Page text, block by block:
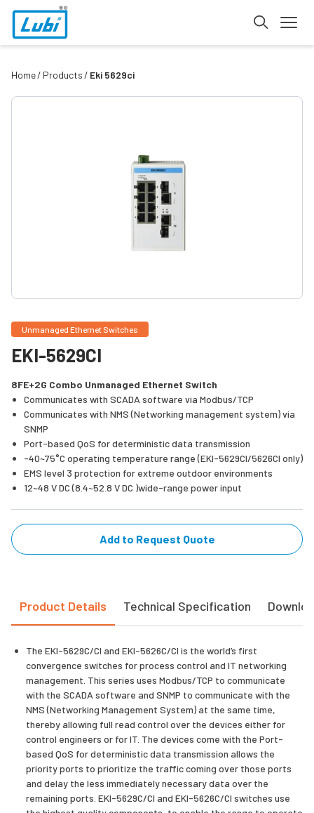
Home Products Eki 5629ci
Unmanaged Ethernet Switches
EKI-5629CI
8FE+2G Combo Unmanaged Ethernet Switch
Communicates with SCADA software via Modbus/TCP
Communicates with NMS (Networking management system) via
SNMP
Port-based QoS for deterministic data transmission
-40~75°C operating temperature range (EKI-5629CI/5626CI only)
EMS level 3 protection for extreme outdoor environments
12~48 V DC (8.4~52.8 V DC )wide-range power input
Add to Request Quote
Product Details Technical Specification
The EKI-5629C/CI and EKI-5626C/CI is the world’s first
convergence switches for process control and IT networking
management. This series uses Modbus/TCP to communicate
with the SCADA software and SNMP to communicate with the
NMS (Networking Management System) at the same time,
thereby allowing full read control over the devices either for
control engineers or for IT. The devices come with the Port-
based QoS for deterministic data transmission allows the
priority ports to prioritize the traffic coming over those ports
and delay the less immediately necessary data over the
remaining ports. EKI-5629C/CI and EKI-5626C/CI switches use